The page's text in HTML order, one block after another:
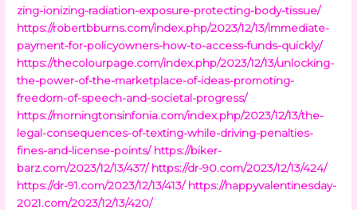
zing-ionizing-radiation-exposure-protecting-body-tissue/
https://robertbburns.com/index.php/2023/12/13/immediate-
payment-for-policyowners-how-to-access-funds-quickly/
https://thecolourpage.com/index.php/2023/12/13/unlocking-
the-power-of-the-marketplace-of-ideas-promoting-
freedom-of-speech-and-societal-progress/
https://morningtonsinfonia.com/index.php/2023/12/13/the-
legal-consequences-of-texting-while-driving-penalties-
fines-and-license-points/ https://biker-
barz.com/2023/12/13/437/ https://dr-90.com/2023/12/13/424/
https://dr-91.com/2023/12/13/413/ https://happyvalentinesday-
2021.com/2023/12/13/420/